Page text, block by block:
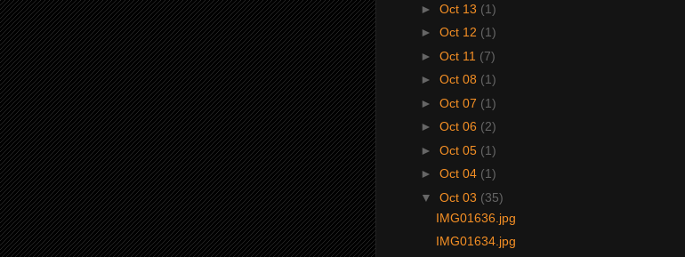
► Oct 13 (1)
► Oct 12 (1)
► Oct 11 (7)
► Oct 08 (1)
► Oct 07 (1)
► Oct 06 (2)
► Oct 05 (1)
► Oct 04 (1)
▼ Oct 03 (35)
IMG01636.jpg
IMG01634.jpg